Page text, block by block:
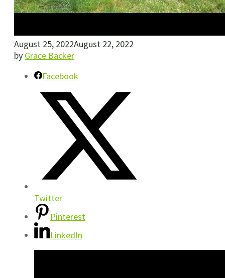
August 25, 2022August 22, 2022
by Grace Backer
Facebook
Twitter
Pinterest
LinkedIn